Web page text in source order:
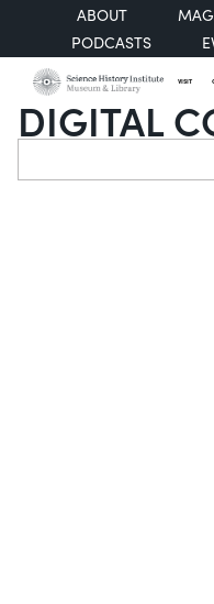
ABOUT
PODCASTS
VISIT
DIGITAL
Search